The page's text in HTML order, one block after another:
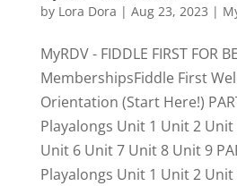
by Lora Dora | Aug 23, 2023 |
MyRDV - FIDDLE FIRST FOR
MembershipsFiddle First
Orientation (Start Here!)
Playalongs Unit 1 Unit 2
Unit 6 Unit 7 Unit 8 Unit 9
Playalongs Unit 1 Unit 2